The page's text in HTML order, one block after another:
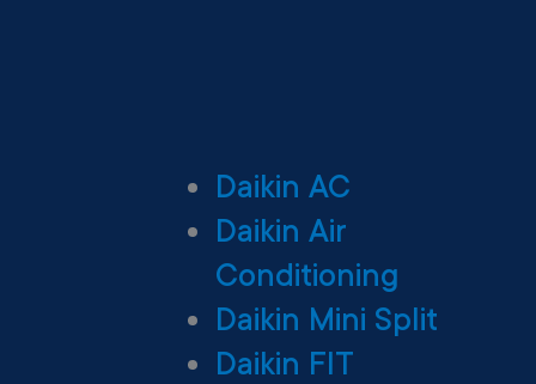
Daikin AC
Daikin Air
Conditioning
Daikin Mini Split
Daikin FIT